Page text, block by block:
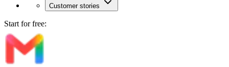
Customer stories
Start for free: